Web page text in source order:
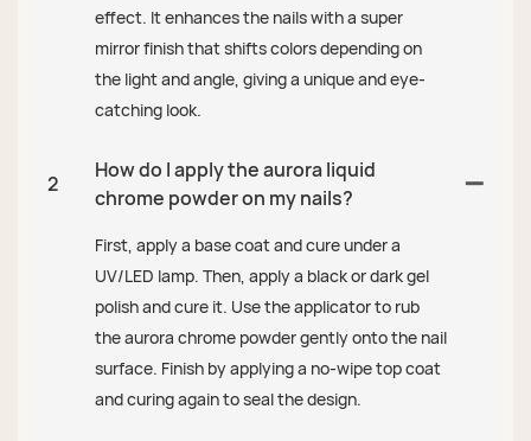
effect. It enhances the nails with a super
mirror finish that shifts colors depending on
the light and angle, giving a unique and eye-
catching look.
2
How do I apply the aurora liquid
chrome powder on my nails?
First, apply a base coat and cure under a
UV/LED lamp. Then, apply a black or dark gel
polish and cure it. Use the applicator to rub
the aurora chrome powder gently onto the nail
surface. Finish by applying a no-wipe top coat
and curing again to seal the design.